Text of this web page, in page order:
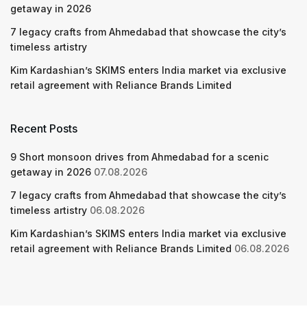
getaway in 2026
7 legacy crafts from Ahmedabad that showcase the city’s
timeless artistry
Kim Kardashian’s SKIMS enters India market via exclusive
retail agreement with Reliance Brands Limited
Recent Posts
9 Short monsoon drives from Ahmedabad for a scenic
getaway in 2026 07.08.2026
7 legacy crafts from Ahmedabad that showcase the city’s
timeless artistry 06.08.2026
Kim Kardashian’s SKIMS enters India market via exclusive
retail agreement with Reliance Brands Limited 06.08.2026